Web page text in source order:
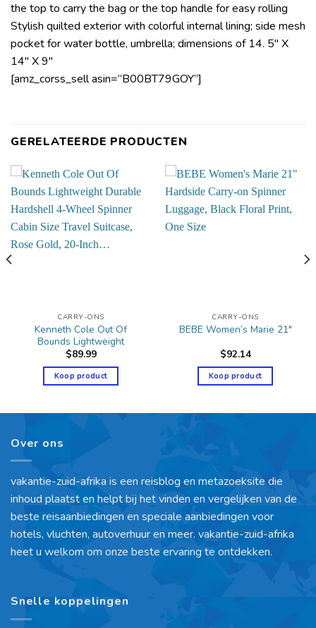
the top to carry the bag or the top handle for easy rolling
Stylish quilted exterior with colorful internal lining; side mesh
pocket for water bottle, umbrella; dimensions of 14. 5″ X
14″ X 9″
[amz_corss_sell asin=”B00BT79GOY”]
GERELATEERDE PRODUCTEN
CARRY-ONS
Kenneth Cole Out Of
Bounds Lightweight
$89.99
Koop product
CARRY-ONS
BEBE Women’s Marie 21″
$92.14
Koop product
Over ons
vakantie-zuid-afrika is een reisblog en metazoeksite die
inhoud plaatst en helpt bij het vinden en vergelijken van de
beste reisaanbiedingen en speciale aanbiedingen voor
hotels, vluchten, autoverhuur en meer. vakantie-zuid-afrika
heet u welkom om onze beste ervaring te ontdekken.
Snelle koppelingen